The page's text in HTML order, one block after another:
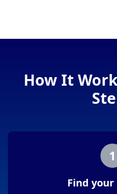
How It
1
Find